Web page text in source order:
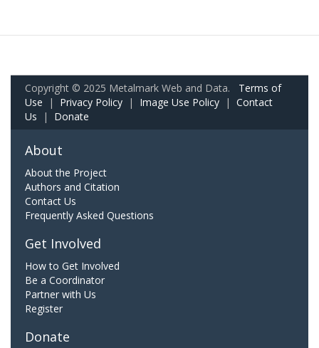
Copyright © 2025 Metalmark Web and Data. Terms of
Use | Privacy Policy | Image Use Policy | Contact
Us | Donate
About
About the Project
Authors and Citation
Contact Us
Frequently Asked Questions
Get Involved
How to Get Involved
Be a Coordinator
Partner with Us
Register
Donate